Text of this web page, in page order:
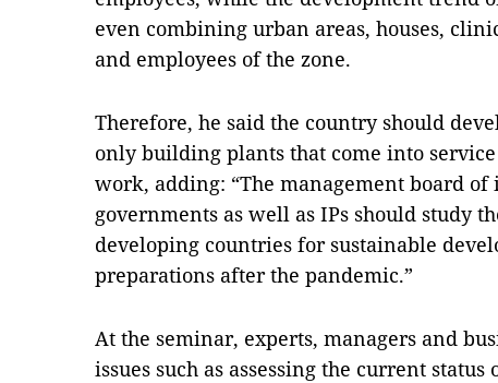
even combining urban areas, houses,
and employees of the zone.
Therefore, he said the country should
only building plants that come into
work, adding: “The management board
governments as well as IPs should study
developing countries for sustainable
preparations after the pandemic.”
At the seminar, experts, managers and
issues such as assessing the current